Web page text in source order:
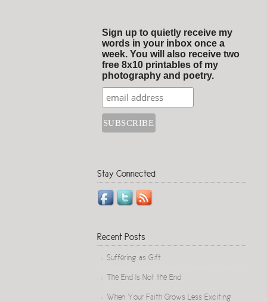
Sign up to quietly receive my
words in your inbox once a
week. You will also receive two
free 8x10 printables of my
photography and poetry.
Stay Connected
Recent Posts
Suffering as Gift
The End Is Not the End
When Your Faith Grows Less Exciting